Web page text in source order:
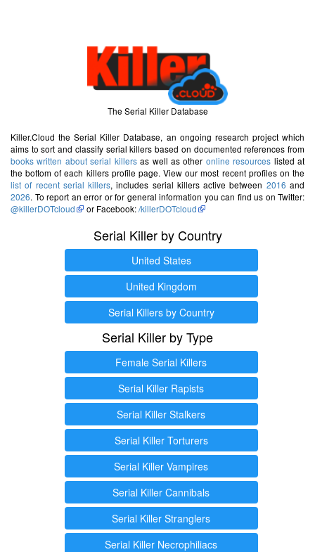
The Serial Killer Database
Killer.Cloud the Serial Killer Database, an ongoing research project which
aims to sort and classify serial killers based on documented references from
books written about serial killersas well as other online resources listed at
the bottom of each killers profile page. View our most recent profiles on the
list of recent serial killers, includes serial killers active between 2016 and
2026. To report an error or for general information you can find us on Twitter:
@killerDOTcloud
or Facebook:/killerDOTcloud
Serial Killer by Country
United States
United Kingdom
Serial Killers by Country
Serial Killer by Type
Female Serial Killers
Serial Killer Rapists
Serial Killer Stalkers
Serial Killer Torturers
Serial Killer Vampires
Serial Killer Cannibals
Serial Killer Stranglers
Serial Killer Necrophiliacs